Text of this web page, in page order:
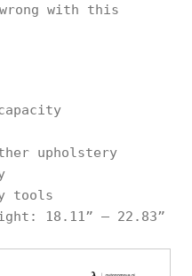
with this
upholstery
tools
18.11” – 22.83”